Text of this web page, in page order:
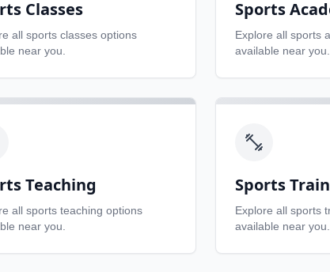
Classes
all sports classes options
near you.
Sports
Explore all sports
available near you.
Teaching
all sports teaching options
near you.
Sports
Explore all sports
available near you.